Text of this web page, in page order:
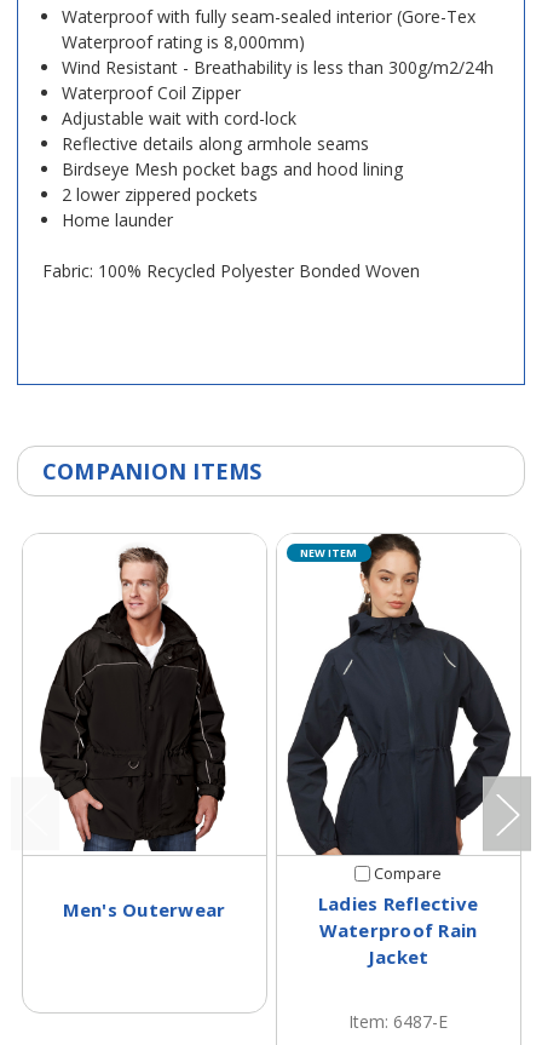
Waterproof with fully seam-sealed interior (Gore-Tex
Waterproof rating is 8,000mm)
Wind Resistant - Breathability is less than 300g/m2/24h
Waterproof Coil Zipper
Adjustable wait with cord-lock
Reflective details along armhole seams
Birdseye Mesh pocket bags and hood lining
2 lower zippered pockets
Home launder
Fabric: 100% Recycled Polyester Bonded Woven
COMPANION ITEMS
Men's Outerwear
NEW ITEM
Compare
Ladies Reflective
Waterproof Rain
Jacket
Item: 6487-E